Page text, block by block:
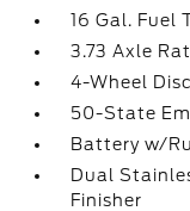
16 Gal. Fuel
3.73 Axle
4-Wheel
50-State
Battery w/
Dual
Finisher